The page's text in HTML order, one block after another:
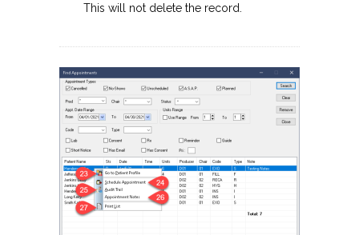
This will not delete the record.